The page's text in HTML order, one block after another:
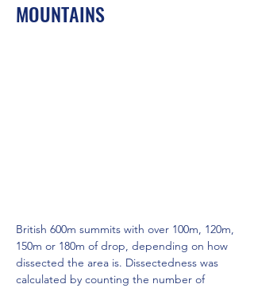
MOUNTAINS
British 600m summits with over 100m, 120m,
150m or 180m of drop, depending on how
dissected the area is. Dissectedness was
calculated by counting the number of